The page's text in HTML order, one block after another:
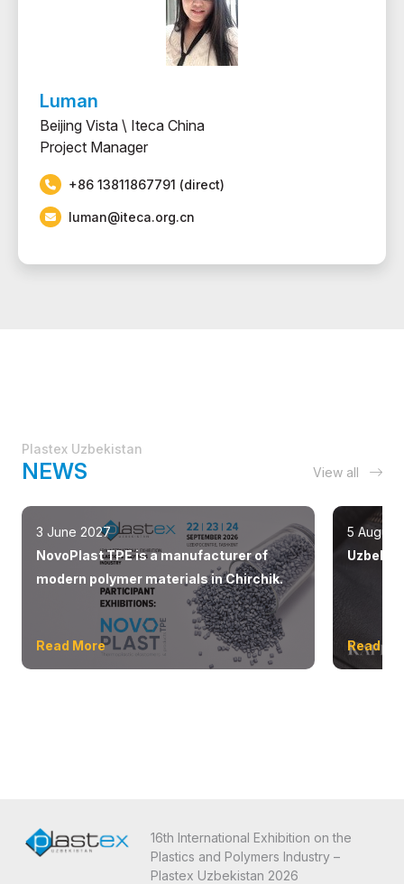
Luman
Beijing Vista \ Iteca China
Project Manager
+86 13811867791 (direct)
luman@iteca.org.cn
Plastex Uzbekistan
NEWS View all
3 June 2027
NovoPlast TPE is a manufacturer of
modern polymer materials in Chirchik.
Read More
5 August
Read
16th International Exhibition on the
Plastics and Polymers Industry –
Plastex Uzbekistan 2026